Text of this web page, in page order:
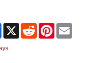
Facebook Reddit Pinterest